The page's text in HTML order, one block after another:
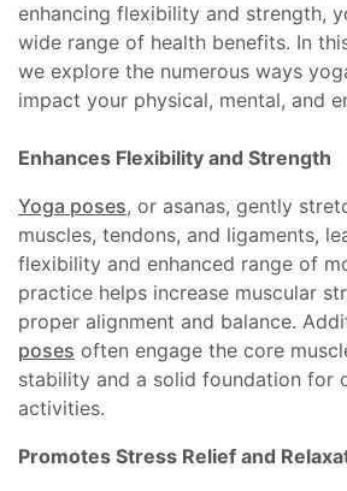
enhancing flexibility and strength,
wide range of health benefits. In
we explore the numerous ways
impact your physical, mental, and
Enhances Flexibility and Strength
Yoga poses, or asanas, gently
muscles, tendons, and ligaments,
flexibility and enhanced range of
practice helps increase muscular
proper alignment and balance.
poses often engage the core
stability and a solid foundation for
activities.
Promotes Stress Relief and